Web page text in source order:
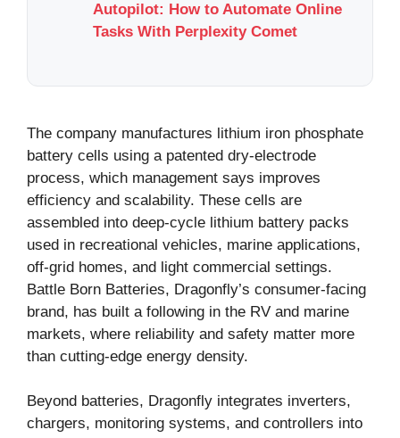
Autopilot: How to Automate Online
Tasks With Perplexity Comet
The company manufactures lithium iron phosphate
battery cells using a patented dry-electrode
process, which management says improves
efficiency and scalability. These cells are
assembled into deep-cycle lithium battery packs
used in recreational vehicles, marine applications,
off-grid homes, and light commercial settings.
Battle Born Batteries, Dragonfly’s consumer-facing
brand, has built a following in the RV and marine
markets, where reliability and safety matter more
than cutting-edge energy density.
Beyond batteries, Dragonfly integrates inverters,
chargers, monitoring systems, and controllers into